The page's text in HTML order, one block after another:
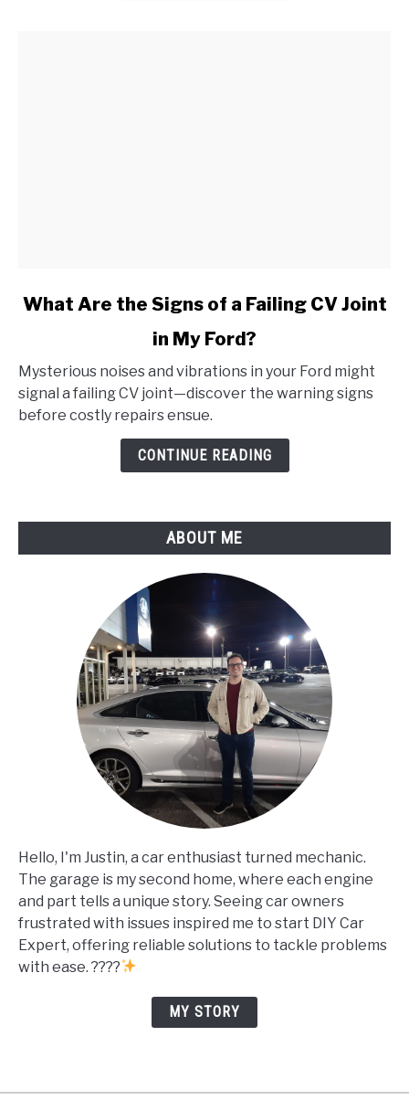
link
Are
the
Signs
My
What Are the Signs of a Failing CV Joint
in My Ford?
Mysterious noises and vibrations in your Ford might
signal a failing CV joint—discover the warning signs
before costly repairs ensue.
CONTINUE READING
ABOUT ME
Hello, I'm Justin, a car enthusiast turned mechanic.
The garage is my second home, where each engine
and part tells a unique story. Seeing car owners
frustrated with issues inspired me to start DIY Car
Expert, offering reliable solutions to tackle problems
with ease. ????
MY STORY